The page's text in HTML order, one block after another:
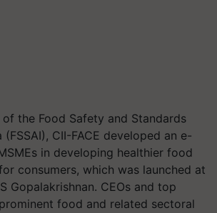
the Food Safety and Standards
CII-FACE developed an e-
in developing healthier food
consumers, which was launched at
Gopalakrishnan. CEOs and top
food and related sectoral